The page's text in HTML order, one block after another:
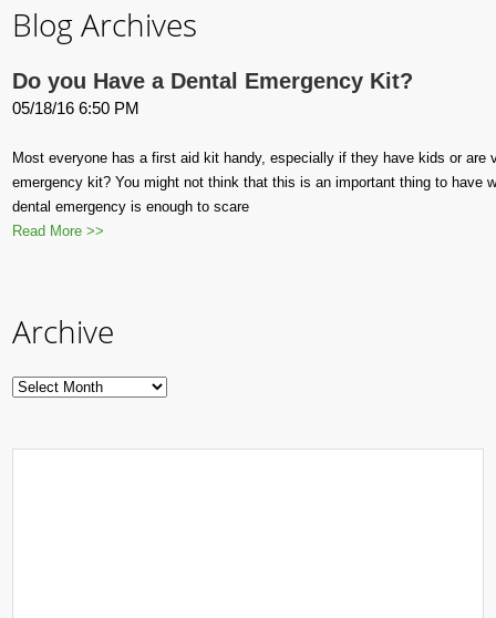
Blog Archives
Do you Have a Dental Emergency Kit?
05/18/16 6:50 PM
Most everyone has a first aid kit handy, especially if they have kids or are
emergency kit? You might not think that this is an important thing to have
dental emergency is enough to scare
Read More >>
Archive